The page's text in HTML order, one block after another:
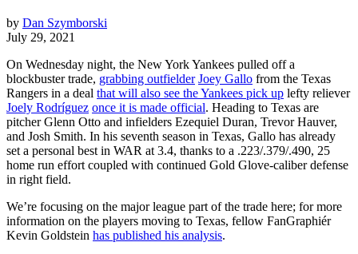
by Dan Szymborski
July 29, 2021
On Wednesday night, the New York Yankees pulled off a
blockbuster trade, grabbing outfielder Joey Gallo from the Texas
Rangers in a deal that will also see the Yankees pick up lefty reliever
Joely Rodríguez once it is made official. Heading to Texas are
pitcher Glenn Otto and infielders Ezequiel Duran, Trevor Hauver,
and Josh Smith. In his seventh season in Texas, Gallo has already
set a personal best in WAR at 3.4, thanks to a .223/.379/.490, 25
home run effort coupled with continued Gold Glove-caliber defense
in right field.
We’re focusing on the major league part of the trade here; for more
information on the players moving to Texas, fellow FanGraphiér
Kevin Goldstein has published his analysis.